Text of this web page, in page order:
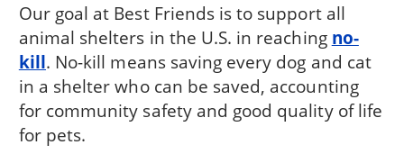
Our goal at Best Friends is to support all
animal shelters in the U.S. in reaching no-
kill. No-kill means saving every dog and cat
in a shelter who can be saved, accounting
for community safety and good quality of life
for pets.